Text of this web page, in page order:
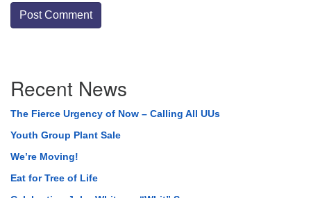
Navigation
Recent News
The Fierce Urgency of Now – Calling All UUs
Youth Group Plant Sale
We’re Moving!
Eat for Tree of Life